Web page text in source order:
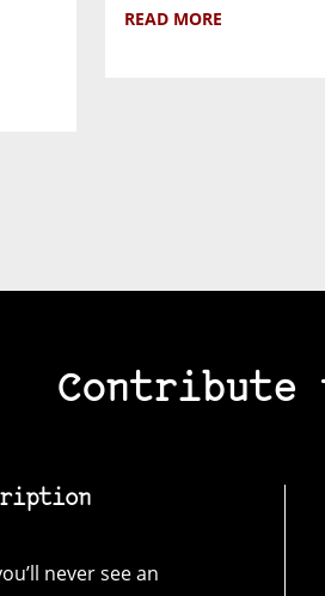
READ MORE
Contribute
never see an